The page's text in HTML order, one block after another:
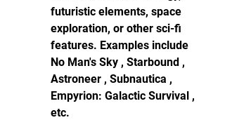
futuristic elements, space
exploration, or other sci-fi
features. Examples include
No Man's Sky , Starbound ,
Astroneer , Subnautica ,
Empyrion: Galactic Survival ,
etc.